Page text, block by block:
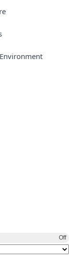
Off
can use
disrupt
of teens